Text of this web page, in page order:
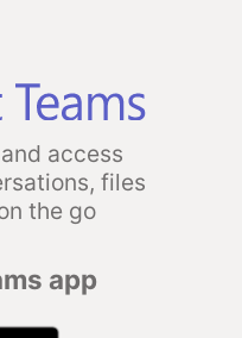
access
files
the go
app